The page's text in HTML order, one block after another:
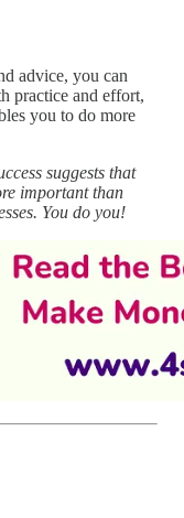
advice, you can
practice and effort,
you to do more
suggests that
important than
You do you!